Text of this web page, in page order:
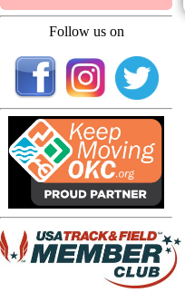
Follow us on